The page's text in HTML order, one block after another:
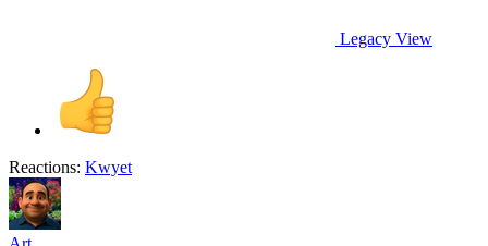
Legacy View
Reactions: Kwyet